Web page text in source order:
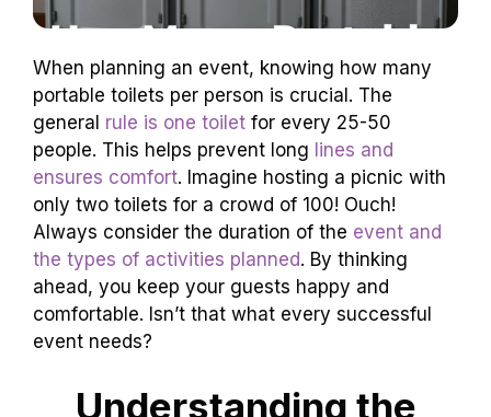
When planning an event, knowing how many
portable toilets per person is crucial. The
general rule is one toilet for every 25-50
people. This helps prevent long lines and
ensures comfort. Imagine hosting a picnic with
only two toilets for a crowd of 100! Ouch!
Always consider the duration of the event and
the types of activities planned. By thinking
ahead, you keep your guests happy and
comfortable. Isn’t that what every successful
event needs?
Understanding the